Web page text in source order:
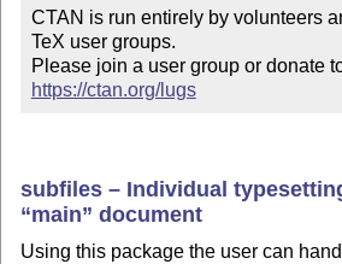
CTAN is run entirely by volunteers
TeX user groups.
https://ctan.org/lugs
subfiles – Individual
main
document
Using this package the user can